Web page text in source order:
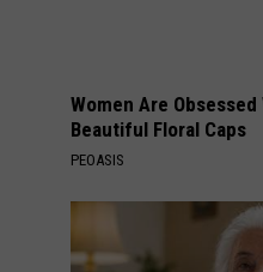
Women Are
Beautiful Floral Caps
PEOASIS